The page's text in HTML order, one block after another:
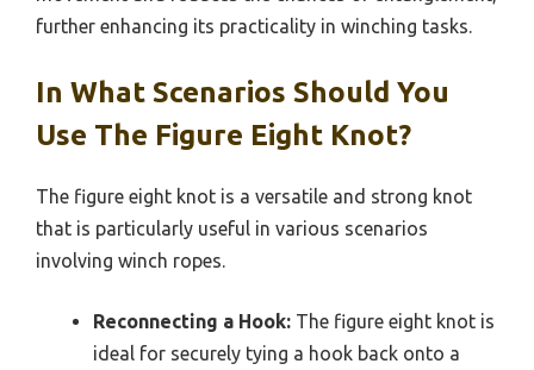
further enhancing its practicality in winching tasks.
In What Scenarios Should You
Use The Figure Eight Knot?
The figure eight knot is a versatile and strong knot
that is particularly useful in various scenarios
involving winch ropes.
Reconnecting a Hook: The figure eight knot is
ideal for securely tying a hook back onto a